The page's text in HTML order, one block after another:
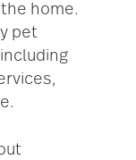
home.
pet